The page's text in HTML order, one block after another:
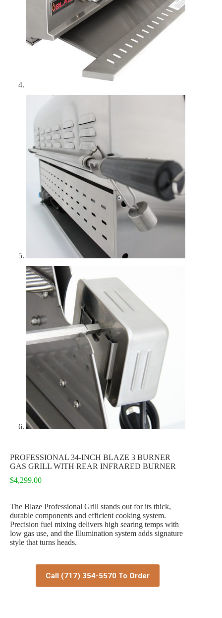
PROFESSIONAL 34-INCH BLAZE 3 BURNER
GAS GRILL WITH REAR INFRARED BURNER
$4,299.00
The Blaze Professional Grill stands out for its thick,
durable components and efficient cooking system.
Precision fuel mixing delivers high searing temps with
low gas use, and the Illumination system adds signature
style that turns heads.
Call (717) 354-5570 To Order